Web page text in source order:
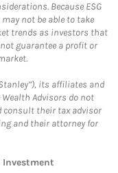
Because ESG
not be able to take
trends as investors that
guarantee a profit or
its affiliates and
Advisors do not
consult their tax advisor
and their attorney for